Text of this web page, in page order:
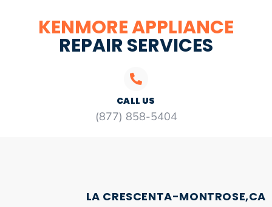
KENMORE APPLIANCE
REPAIR SERVICES
CALL US
(877) 858-5404
LA CRESCENTA-MONTROSE,CA